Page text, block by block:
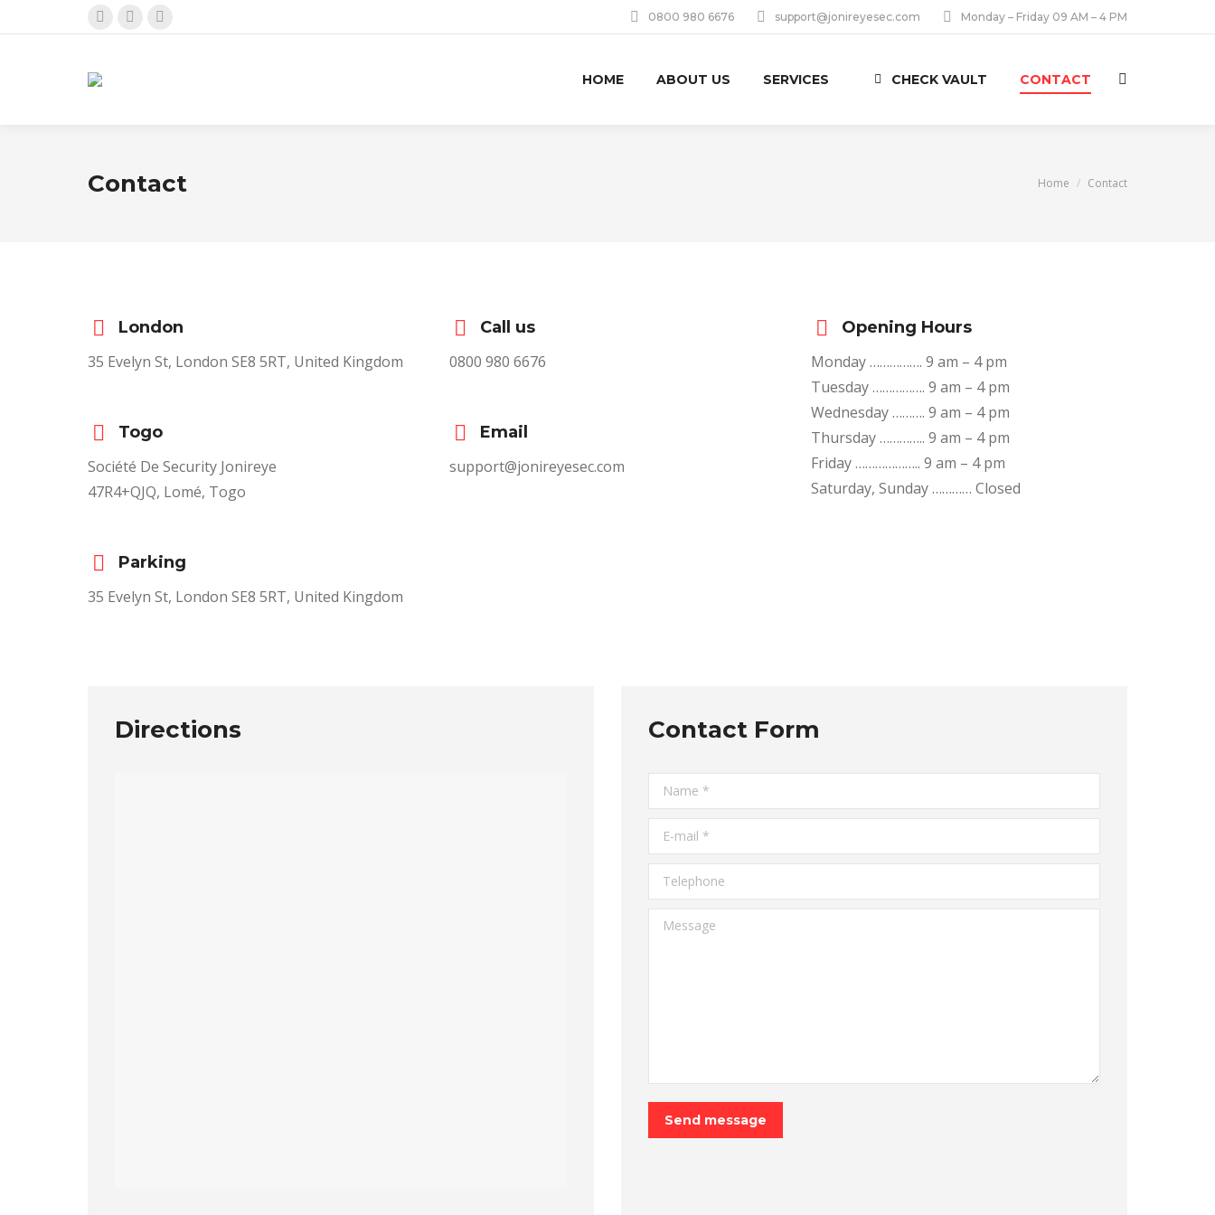
opens
0800 980 6676 support@jonireyesec.com Monday – Friday 09 AM – 4 PM
HOME ABOUT US SERVICES CHECK VAULT CONTACT Search:
Contact You are here:
Home Contact
London
35 Evelyn St, London SE8 5RT, United Kingdom
Togo
Société De Security Jonireye
47R4+QJQ, Lomé, Togo
Parking
35 Evelyn St, London SE8 5RT, United Kingdom
Call us
0800 980 6676
Email
support@jonireyesec.com
Opening Hours
Monday ……………. 9 am – 4 pm
Tuesday ……………. 9 am – 4 pm
Wednesday ………. 9 am – 4 pm
Thursday ………….. 9 am – 4 pm
Friday ……………….. 9 am – 4 pm
Saturday, Sunday ………… Closed
Directions Contact Form
Name *
E-mail *
Telephone
Message
Send message